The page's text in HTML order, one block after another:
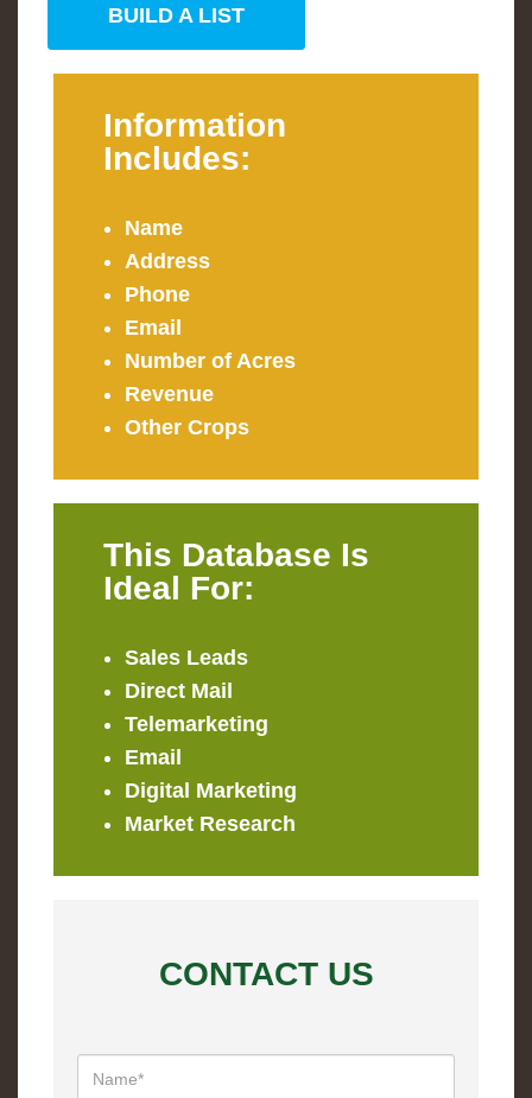
BUILD A LIST
Information
Includes:
Name
Address
Phone
Email
Number of Acres
Revenue
Other Crops
This Database Is
Ideal For:
Sales Leads
Direct Mail
Telemarketing
Email
Digital Marketing
Market Research
CONTACT US